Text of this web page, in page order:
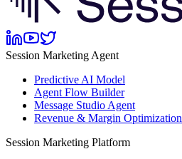
Session Marketing Agent
Predictive AI Model
Agent Flow Builder
Message Studio Agent
Revenue & Margin Optimization
Session Marketing Platform